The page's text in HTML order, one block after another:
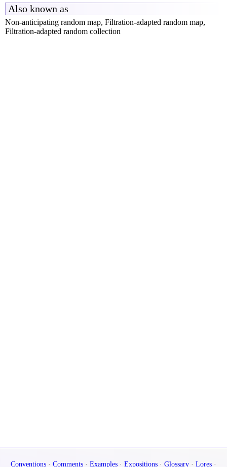
Also known as
Non-anticipating random map, Filtration-adapted random map,
Filtration-adapted random collection
Conventions · Comments · Examples · Expositions · Glossary · Lores ·